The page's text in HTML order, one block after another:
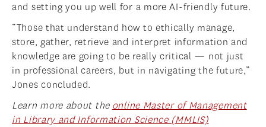
and setting you up well for a more AI-friendly future.
“Those that understand how to ethically manage,
store, gather, retrieve and interpret information and
knowledge are going to be really critical — not just
in professional careers, but in navigating the future,”
Jones concluded.
Learn more about the online Master of Management
in Library and Information Science (MMLIS)